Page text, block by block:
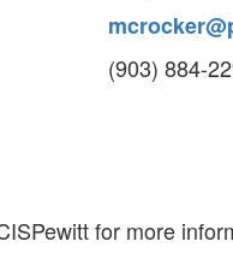
(903) 884-
for more